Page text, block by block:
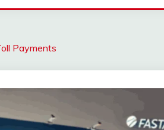
Payments